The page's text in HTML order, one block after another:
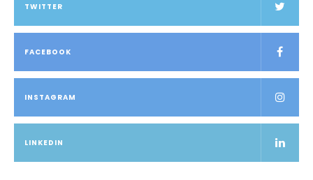
TWITTER
FACEBOOK
INSTAGRAM
LINKEDIN